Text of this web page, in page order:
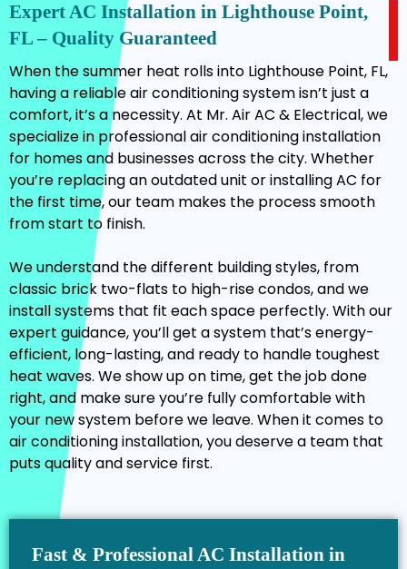
Expert AC Installation in Lighthouse Point,
FL – Quality Guaranteed
When the summer heat rolls into Lighthouse Point, FL,
having a reliable air conditioning system isn’t just a
comfort, it’s a necessity. At Mr. Air AC & Electrical, we
specialize in professional air conditioning installation
for homes and businesses across the city. Whether
you’re replacing an outdated unit or installing AC for
the first time, our team makes the process smooth
from start to finish.
We understand the different building styles, from
classic brick two-flats to high-rise condos, and we
install systems that fit each space perfectly. With our
expert guidance, you’ll get a system that’s energy-
efficient, long-lasting, and ready to handle toughest
heat waves. We show up on time, get the job done
right, and make sure you’re fully comfortable with
your new system before we leave. When it comes to
air conditioning installation, you deserve a team that
puts quality and service first.
Fast & Professional AC Installation in